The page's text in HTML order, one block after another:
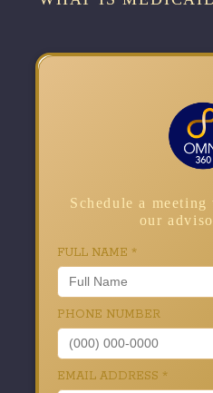
Schedule a
our
FULL NAME *
PHONE NUMBER
EMAIL ADDRESS *